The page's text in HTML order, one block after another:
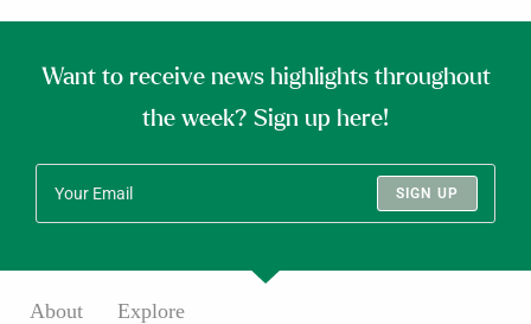
Want to receive news highlights throughout
the week? Sign up here!
SIGN UP
About Explore